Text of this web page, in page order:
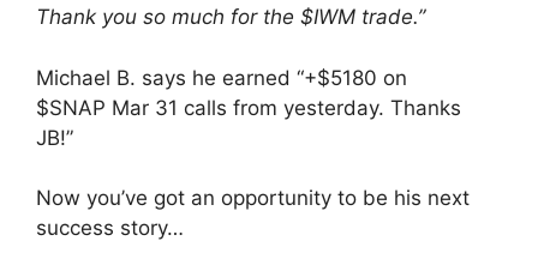
Thank you so much for the $IWM trade.”
Michael B. says he earned “+$5180 on
$SNAP Mar 31 calls from yesterday. Thanks
JB!”
Now you’ve got an opportunity to be his next
success story…